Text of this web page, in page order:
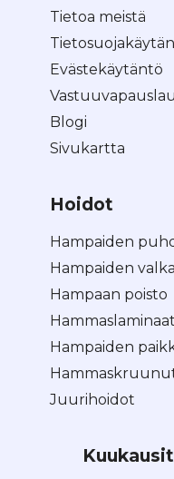
Tietoa meistä
Evästekäytäntö
Blogi
Sivukartta
Hoidot
Hampaiden
Hampaiden
Hampaan poisto
Hampaiden
Juurihoidot